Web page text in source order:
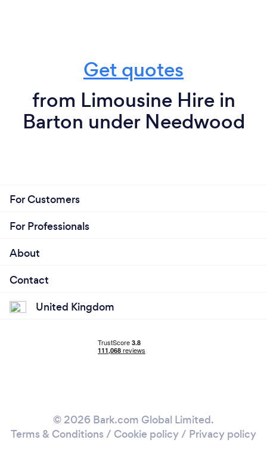
Get quotes
from Limousine Hire in
Barton under Needwood
For Customers
For Professionals
About
Contact
United Kingdom
© 2026 Bark.com Global Limited.
Terms & Conditions / Cookie policy/ Privacy policy